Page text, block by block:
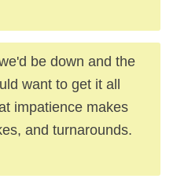
be down and the
want to get it all
impatience makes
and turnarounds.